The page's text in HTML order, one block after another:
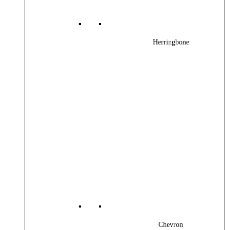
Herringbone
Chevron